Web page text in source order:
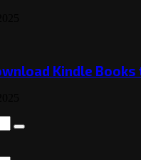
Kindle
Search